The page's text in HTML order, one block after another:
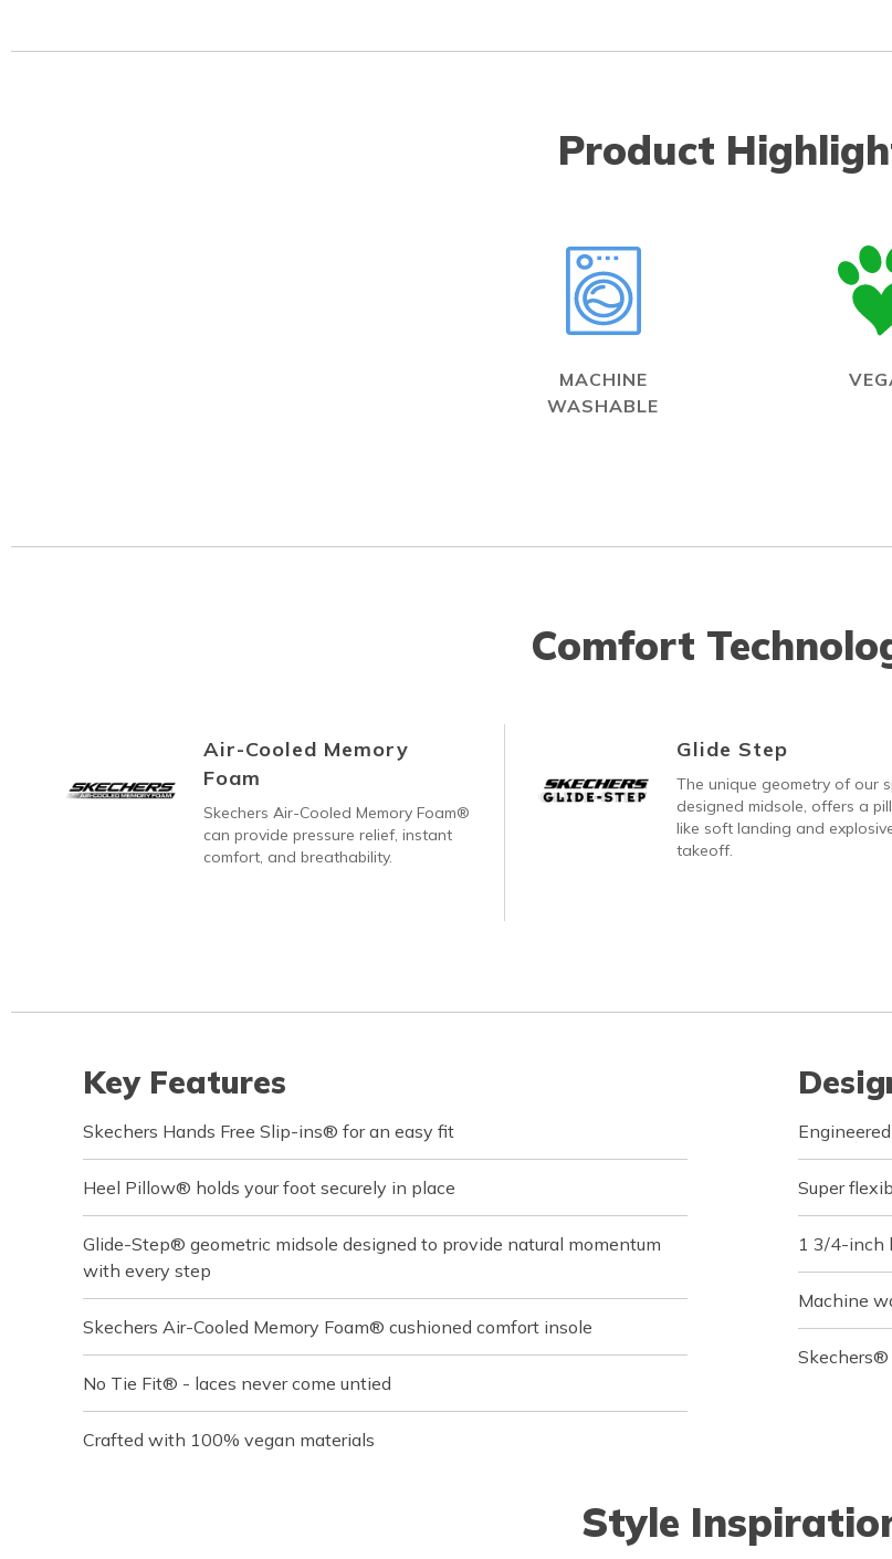
Product
MACHINE
WASHABLE
Comfort
Air-Cooled Memory
Foam
Skechers Air-Cooled Memory Foam®
can provide pressure relief, instant
comfort, and breathability.
Glide Step
The unique geometry of our
designed midsole, offers a
like soft landing and
takeoff.
Key Features
Skechers Hands Free Slip-ins® for an easy fit
Heel Pillow® holds your foot securely in place
Glide-Step® geometric midsole designed to provide natural momentum
with every step
Skechers Air-Cooled Memory Foam® cushioned comfort insole
No Tie Fit® - laces never come untied
Crafted with 100% vegan materials
Super
1 3/4-inch
Machine
Skechers®
Style